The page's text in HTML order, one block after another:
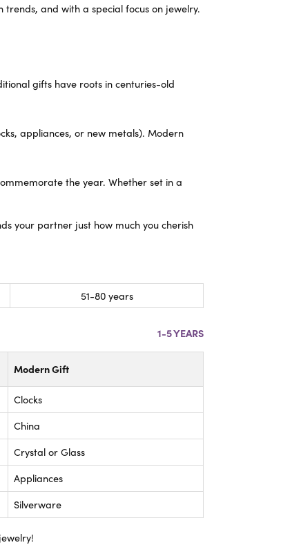
and with a special focus on jewelry.
gifts have roots in centuries-old
appliances, or new metals). Modern
the year. Whether set in a
your partner just how much you cherish
51-80 years
1-5 YEARS
Modern Gift
Clocks
China
Crystal or Glass
Appliances
Silverware